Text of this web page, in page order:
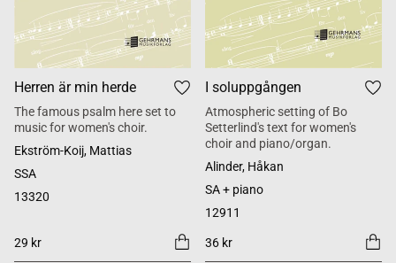
Herren är min herde
The famous psalm here set to
music for women's choir.
Ekström-Koij, Mattias
SSA
13320
29 kr
I soluppgången
Atmospheric setting of Bo
Setterlind's text for women's
choir and piano/organ.
Alinder, Håkan
SA + piano
12911
36 kr